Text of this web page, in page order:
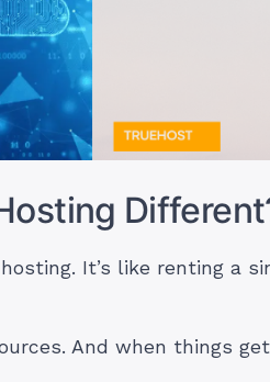
It’s like renting a
And when things